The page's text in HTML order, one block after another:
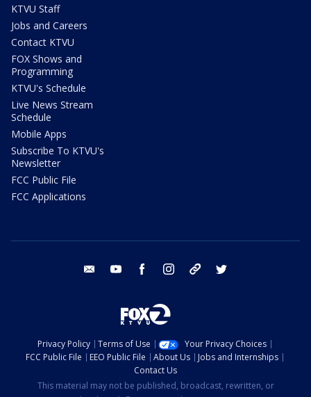
KTVU Staff
Jobs and Careers
Contact KTVU
FOX Shows and
Programming
KTVU's Schedule
Live News Stream
Schedule
Mobile Apps
Subscribe To KTVU's
Newsletter
FCC Public File
FCC Applications
email youtube facebook instagram tik tok
Privacy Policy Terms of Use
Your Privacy Choices
FCC Public File
EEO Public File About Us
Jobs and Internships
Contact Us
This material may not be published, broadcast, rewritten, or